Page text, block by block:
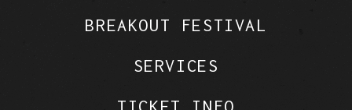
BREAKOUT FESTIVAL
SERVICES